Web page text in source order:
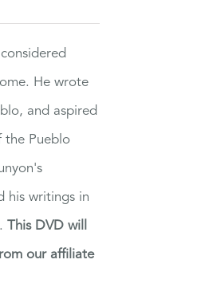
He wrote
and aspired
the Pueblo
his writings in
This DVD will
our affiliate